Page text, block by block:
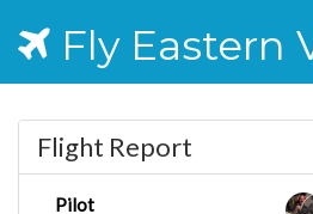
Fly Eastern
Flight Report
Pilot